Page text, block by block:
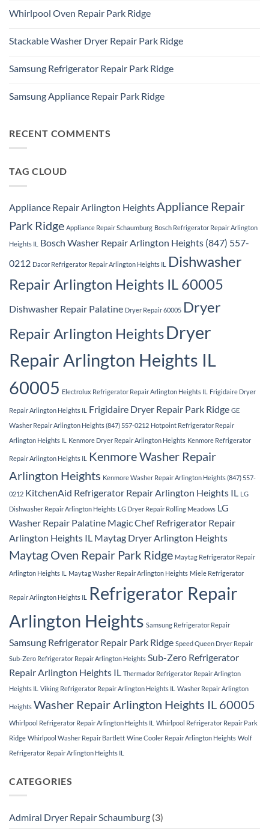
Repair
Park
on
Appliance
Repair
Whirlpool Oven Repair Park Ridge
on
Repair
Park
Stackable Washer Dryer Repair Park Ridge
on
Dryer
Repair
Samsung Refrigerator Repair Park Ridge
on
Ridge
Samsung Appliance Repair Park Ridge
Samsung
Appliance
Repair
RECENT COMMENTS
TAG CLOUD
Appliance Repair Arlington Heights Appliance Repair
Park Ridge Appliance Repair Schaumburg Bosch Refrigerator Repair Arlington
Heights IL
Bosch Washer Repair Arlington Heights (847) 557-
0212 Dacor Refrigerator Repair Arlington Heights IL
Dishwasher
Repair Arlington Heights IL 60005
Dishwasher Repair Palatine Dryer Repair 60005 Dryer
Repair Arlington HeightsDryer
Repair Arlington Heights IL
60005 Electrolux Refrigerator Repair Arlington Heights IL Frigidaire Dryer
Repair Arlington Heights IL Frigidaire Dryer Repair Park Ridge GE
Washer Repair Arlington Heights (847) 557-0212 Hotpoint Refrigerator Repair
Arlington Heights IL
Kenmore Dryer Repair Arlington Heights Kenmore Refrigerator
Repair Arlington Heights IL
Kenmore Washer Repair
Arlington Heights Kenmore Washer Repair Arlington Heights (847) 557-
0212 KitchenAid Refrigerator Repair Arlington Heights IL
LG
Dishwasher Repair Arlington Heights LG Dryer Repair Rolling Meadows LG
Washer Repair Palatine Magic Chef Refrigerator Repair
Arlington Heights IL Maytag Dryer Arlington Heights
Maytag Oven Repair Park Ridge Maytag Refrigerator Repair
Arlington Heights IL Maytag Washer Repair Arlington Heights Miele Refrigerator
Repair Arlington Heights IL
Refrigerator Repair
Arlington Heights Samsung Refrigerator Repair
Samsung Refrigerator Repair Park Ridge Speed Queen Dryer Repair
Sub-Zero Refrigerator Repair Arlington Heights Sub-Zero Refrigerator
Repair Arlington Heights IL
Thermador Refrigerator Repair Arlington
Heights IL Viking Refrigerator Repair Arlington Heights IL Washer Repair Arlington
Heights Washer Repair Arlington Heights IL 60005
Whirlpool Refrigerator Repair Arlington Heights IL Whirlpool Refrigerator Repair Park
Ridge Whirlpool Washer Repair Bartlett Wine Cooler Repair Arlington Heights Wolf
Refrigerator Repair Arlington Heights IL
CATEGORIES
Admiral Dryer Repair Schaumburg (3)